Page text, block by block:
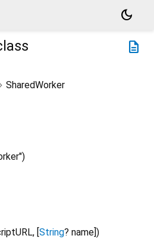
dark_mode
description
SharedWorker
, [ String? name ])